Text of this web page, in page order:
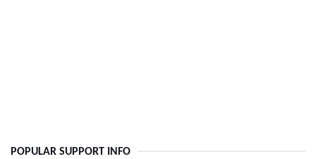
POPULAR SUPPORT INFO